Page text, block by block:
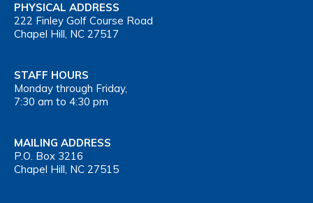
PHYSICAL ADDRESS
222 Finley Golf Course Road
Chapel Hill, NC 27517
STAFF HOURS
Monday through Friday,
7:30 am to 4:30 pm
MAILING ADDRESS
P.O. Box 3216
Chapel Hill, NC 27515